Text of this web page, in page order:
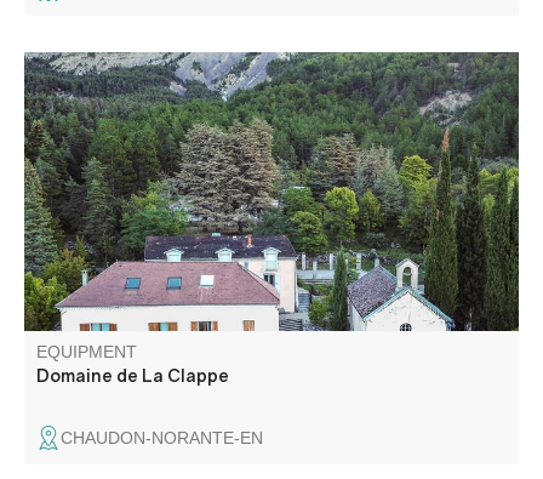
In the heart of the Dourbes forest, in the middle of the
UNESCO Geopark of Haute-Provence, Domaine de la
Clappe offers an exceptional setting for your wedding,
seminar, sports or cultural event.
EQUIPMENT
Domaine de La Clappe
CHAUDON-NORANTE-EN